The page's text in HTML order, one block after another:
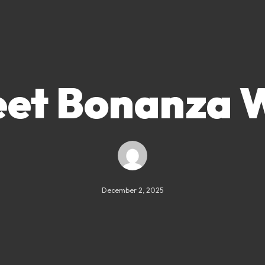
Bonanza
December 2, 2025